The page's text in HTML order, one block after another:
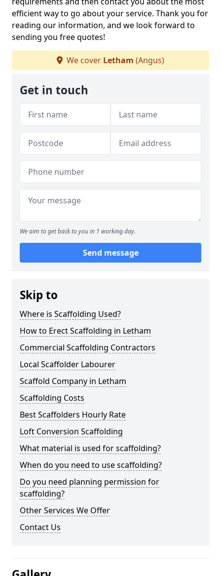
efficient way to go about your service. Thank you for
reading our information, and we look forward to
sending you free quotes!
We cover Letham (Angus)
Get in touch
We aim to get back to you in 1 working day.
Send message
Skip to
Where is Scaffolding Used?
How to Erect Scaffolding in Letham
Commercial Scaffolding Contractors
Local Scaffolder Labourer
Scaffold Company in Letham
Scaffolding Costs
Best Scaffolders Hourly Rate
Loft Conversion Scaffolding
What material is used for scaffolding?
When do you need to use scaffolding?
Do you need planning permission for
scaffolding?
Other Services We Offer
Contact Us